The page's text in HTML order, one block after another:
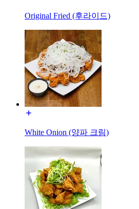
Original Fried (후라이드)
White Onion (양파 크림)